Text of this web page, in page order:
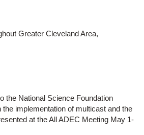
Greater Cleveland Area,
the National Science Foundation
implementation of multicast and the
at the All ADEC Meeting May 1-